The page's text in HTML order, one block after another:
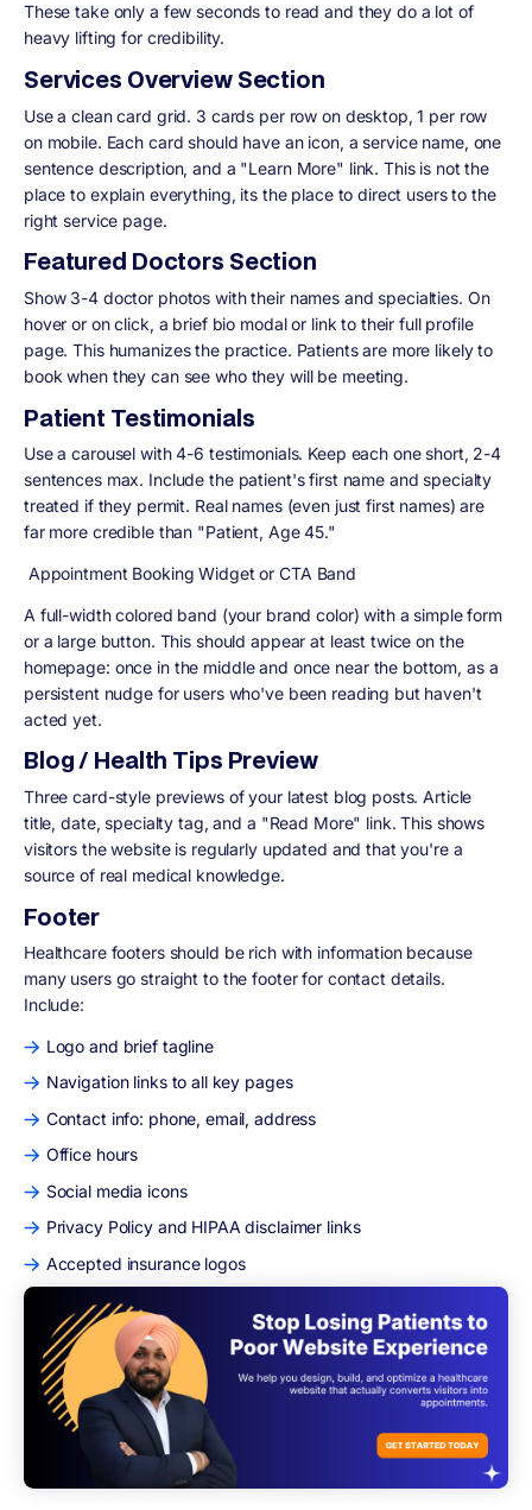
These take only a few seconds to read and they do a lot of
heavy lifting for credibility.
Services Overview Section
Use a clean card grid. 3 cards per row on desktop, 1 per row
on mobile. Each card should have an icon, a service name, one
sentence description, and a "Learn More" link. This is not the
place to explain everything, its the place to direct users to the
right service page.
Featured Doctors Section
Show 3-4 doctor photos with their names and specialties. On
hover or on click, a brief bio modal or link to their full profile
page. This humanizes the practice. Patients are more likely to
book when they can see who they will be meeting.
Patient Testimonials
Use a carousel with 4-6 testimonials. Keep each one short, 2-4
sentences max. Include the patient's first name and specialty
treated if they permit. Real names (even just first names) are
far more credible than "Patient, Age 45."
Appointment Booking Widget or CTA Band
A full-width colored band (your brand color) with a simple form
or a large button. This should appear at least twice on the
homepage: once in the middle and once near the bottom, as a
persistent nudge for users who've been reading but haven't
acted yet.
Blog / Health Tips Preview
Three card-style previews of your latest blog posts. Article
title, date, specialty tag, and a "Read More" link. This shows
visitors the website is regularly updated and that you're a
source of real medical knowledge.
Footer
Healthcare footers should be rich with information because
many users go straight to the footer for contact details.
Include:
Logo and brief tagline
Navigation links to all key pages
Contact info: phone, email, address
Office hours
Social media icons
Privacy Policy and HIPAA disclaimer links
Accepted insurance logos